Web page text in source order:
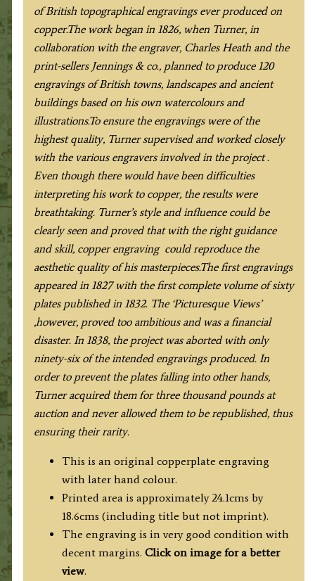
of British topographical engravings ever produced on
copper.The work began in 1826, when Turner, in
collaboration with the engraver, Charles Heath and the
print-sellers Jennings & co., planned to produce 120
engravings of British towns, landscapes and ancient
buildings based on his own watercolours and
illustrations.To ensure the engravings were of the
highest quality, Turner supervised and worked closely
with the various engravers involved in the project .
Even though there would have been difficulties
interpreting his work to copper, the results were
breathtaking. Turner’s style and influence could be
clearly seen and proved that with the right guidance
and skill, copper engraving could reproduce the
aesthetic quality of his masterpieces.The first engravings
appeared in 1827 with the first complete volume of sixty
plates published in 1832. The ‘Picturesque Views’
,however, proved too ambitious and was a financial
disaster. In 1838, the project was aborted with only
ninety-six of the intended engravings produced. In
order to prevent the plates falling into other hands,
Turner acquired them for three thousand pounds at
auction and never allowed them to be republished, thus
ensuring their rarity.
This is an original copperplate engraving
with later hand colour.
Printed area is approximately 24.1cms by
18.6cms (including title but not imprint).
The engraving is in very good condition with
decent margins. Click on image for a better
view.